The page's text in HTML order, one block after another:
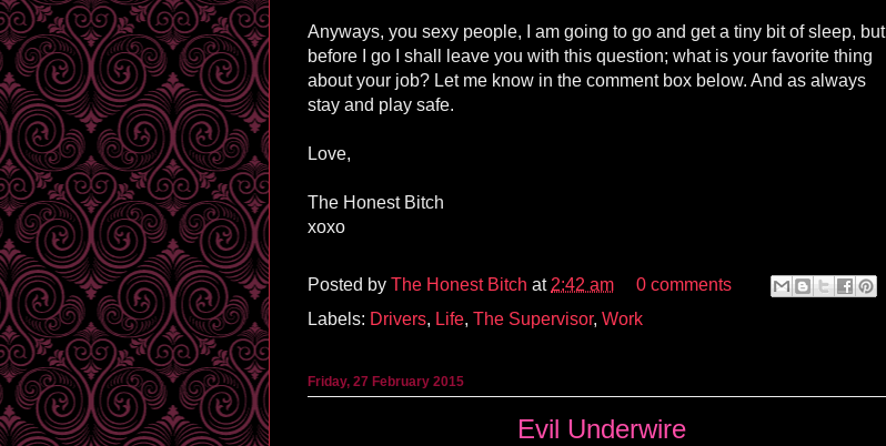
Anyways, you sexy people, I am going to go and get a tiny bit of sleep, but
before I go I shall leave you with this question; what is your favorite thing
about your job? Let me know in the comment box below. And as always
stay and play safe.
Love,
The Honest Bitch
xoxo
Posted by The Honest Bitch at 2:42 am
0 comments
Labels: Drivers, Life, The Supervisor, Work
Friday, 27 February 2015
Evil Underwire